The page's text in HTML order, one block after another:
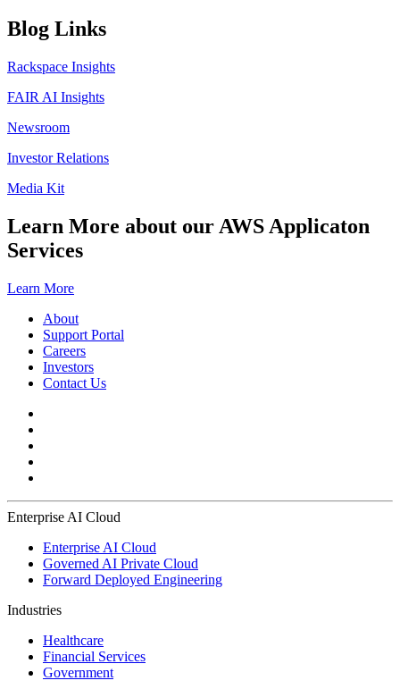
Blog Links
Rackspace Insights
FAIR AI Insights
Newsroom
Investor Relations
Media Kit
Learn More about our AWS Applicaton
Services
Learn More
About
Support Portal
Careers
Investors
Contact Us
Enterprise AI Cloud
Enterprise AI Cloud
Governed AI Private Cloud
Forward Deployed Engineering
Industries
Healthcare
Financial Services
Government